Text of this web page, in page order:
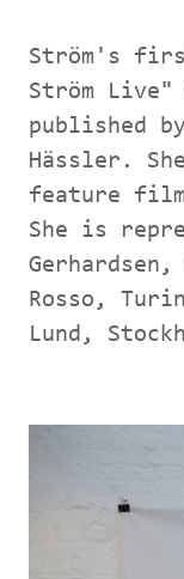
Ström's
Ström
published
Hässler.
feature film
She is
Rosso,
Lund,